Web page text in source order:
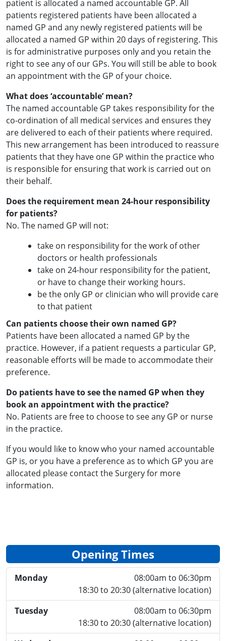
patient is allocated a named accountable GP. All
patients registered patients have been allocated a
named GP and any newly registered patients will be
allocated a named GP within 20 days of registering. This
is for administrative purposes only and you retain the
right to see any of our GPs. You will still be able to book
an appointment with the GP of your choice.
What does ‘accountable’ mean?
The named accountable GP takes responsibility for the
co-ordination of all medical services and ensures they
are delivered to each of their patients where required.
This new arrangement has been introduced to reassure
patients that they have one GP within the practice who
is responsible for ensuring that work is carried out on
their behalf.
Does the requirement mean 24-hour responsibility
for patients?
No. The named GP will not:
take on responsibility for the work of other
doctors or health professionals
take on 24-hour responsibility for the patient,
or have to change their working hours.
be the only GP or clinician who will provide care
to that patient
Can patients choose their own named GP?
Patients have been allocated a named GP by the
practice. However, if a patient requests a particular GP,
reasonable efforts will be made to accommodate their
preference.
Do patients have to see the named GP when they
book an appointment with the practice?
No. Patients are free to choose to see any GP or nurse
in the practice.
If you would like to know who your named accountable
GP is, or you have a preference as to which GP you are
allocated please contact the Surgery for more
information.
Opening Times
Monday
08:00am to 06:30pm
18:30 to 20:30 (alternative location)
Tuesday
08:00am to 06:30pm
18:30 to 20:30 (alternative location)